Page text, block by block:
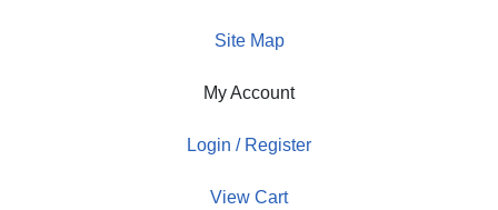
Site Map
My Account
Login / Register
View Cart